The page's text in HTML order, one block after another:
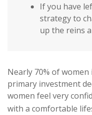
If you have
strategy to
up the reins
Nearly 70% of
primary investment
women feel very
with a comfortable